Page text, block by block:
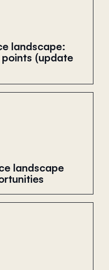
landscape:
(update
landscape